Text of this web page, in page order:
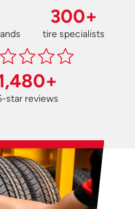
300+
tire specialists
star reviews